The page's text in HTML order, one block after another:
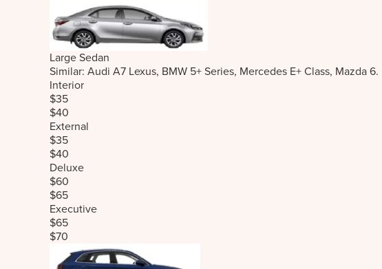
Large Sedan
Similar: Audi A7 Lexus, BMW 5+ Series, Mercedes E+ Class, Mazda 6.
Interior
$35
$40
External
$35
$40
Deluxe
$60
$65
Executive
$65
$70